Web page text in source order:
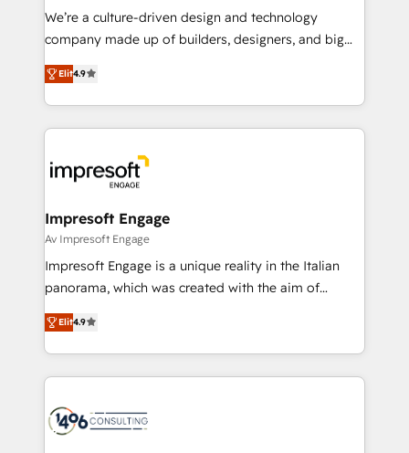
HubSpot導入・活用支援 顧客データの一元化から、
GTMの見える化・自動化まで。全Hub統合運用、デー
2️⃣ AIエージェント組織構築 営業・マーケティング業務
の一部をAIが自律実行する組織への移行を設計・実装。
DX × AI推進のPMO伴走支援 複数部門をまたぐDX×AI変
革を、構想から実装・定着までPMOとして主導。「設
の統合・浸透・変革管理を実行します。 ▸ CMS戦略設
計・構築：リード獲得・CVR・SEOを前提にした情報設
計・導線設計・テンプレート設計をContent Hubで一体
提供。 ▸ 既存CRM・MAからの移行支援：Salesforce・
Marketo・Pardot等からの移行、カスタム設計、履歴
ンツとサイト構造を最適化。 🏆 なぜ100incを選ぶの
か？ ✓ HubSpot Eliteパートナー認定 ✓ HubSpotアワ
ード受賞・HUGリーダー ✓ ISO27001:2022 /
We’re a culture-driven design and technology
company made up of builders, designers, and big
thinkers. We blend strategy, design, and
development—always fueled by curiosity—to turn
ideas, opportunities, and challenges into meaningful
experiences. To us, technology is more than just
and—most importantly—simple. That’s why we lean
into bold ideas and shape them into thoughtful
products and strategies that actually make a
difference.
Elit4.9
Impresoft Engage
Av Impresoft Engage
Impresoft Engage is a unique reality in the Italian
panorama, which was created with the aim of
putting Customer Experience at the center by
creating digital environments capable of integrating
people, processes and data. We offer the best
digital solutions on the market, ranging from CRM
marketing automation to online and offline sales
processes through Customer Service Management,
Elit4.9